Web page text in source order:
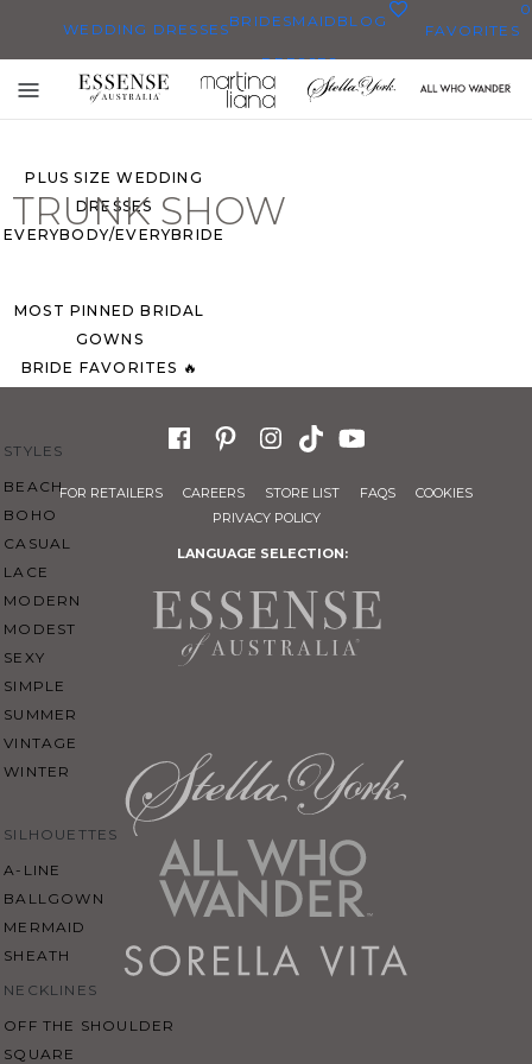
WEDDING DRESSES
ALL WEDDING DRESSES
SHOP THEM ALL
PLUS SIZE WEDDING
DRESSES
EVERYBODY/EVERYBRIDE
MOST PINNED BRIDAL
GOWNS
BRIDE FAVORITES 🔥
STYLES
BEACH
BOHO
CASUAL
LACE
MODERN
MODEST
SEXY
SIMPLE
SUMMER
VINTAGE
WINTER
SILHOUETTES
A-LINE
BALLGOWN
MERMAID
SHEATH
NECKLINES
OFF THE SHOULDER
SQUARE
BRIDESMAID
DRESSES
BLOG FAVORITES
0
Toggle
mobile
TRUNK SHOW
FOR RETAILERS CAREERS STORE LIST FAQS
COOKIES
PRIVACY POLICY
LANGUAGE SELECTION: